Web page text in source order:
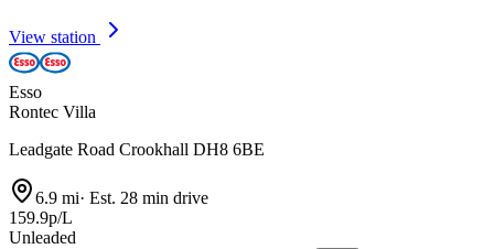
View station
Esso
Rontec Villa
Leadgate Road Crookhall DH8 6BE
6.9 mi· Est. 28 min drive
159.9p/L
Unleaded